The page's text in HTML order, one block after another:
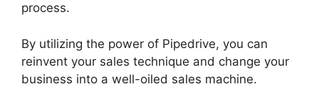
process.
By utilizing the power of Pipedrive, you can
reinvent your sales technique and change your
business into a well-oiled sales machine.